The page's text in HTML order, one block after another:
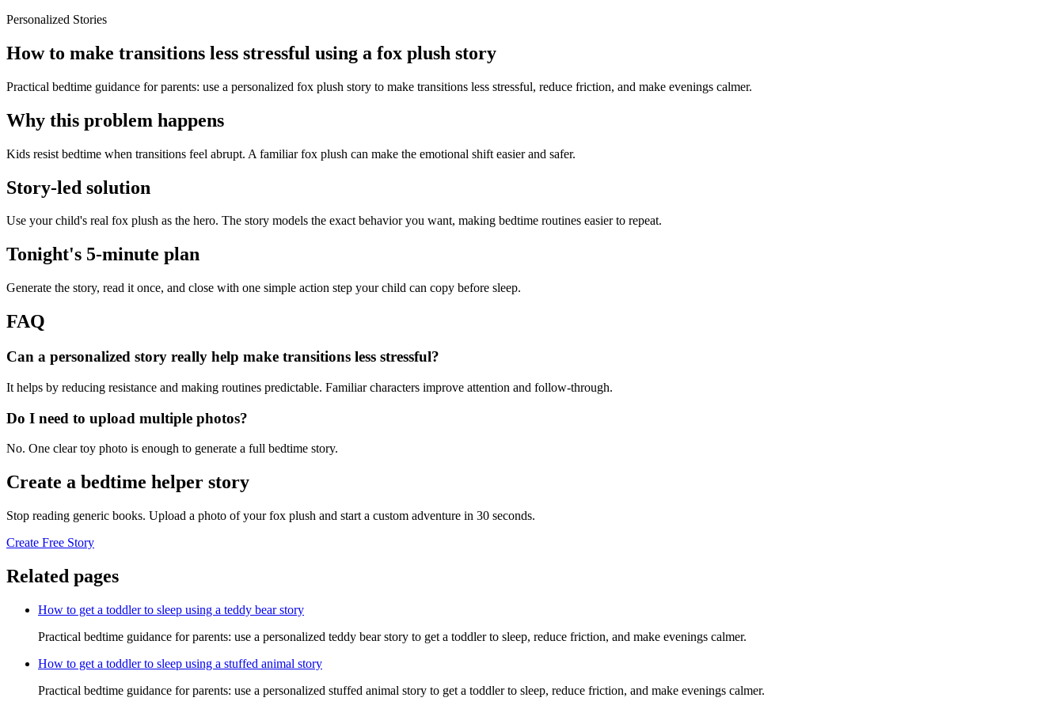
Personalized Stories
How to make transitions less stressful using a fox plush story
Practical bedtime guidance for parents: use a personalized fox plush story to make transitions less stressful, reduce friction, and make evenings calmer.
Why this problem happens
Kids resist bedtime when transitions feel abrupt. A familiar fox plush can make the emotional shift easier and safer.
Story-led solution
Use your child's real fox plush as the hero. The story models the exact behavior you want, making bedtime routines easier to repeat.
Tonight's 5-minute plan
Generate the story, read it once, and close with one simple action step your child can copy before sleep.
FAQ
Can a personalized story really help make transitions less stressful?
It helps by reducing resistance and making routines predictable. Familiar characters improve attention and follow-through.
Do I need to upload multiple photos?
No. One clear toy photo is enough to generate a full bedtime story.
Create a bedtime helper story
Stop reading generic books. Upload a photo of your fox plush and start a custom adventure in 30 seconds.
Create Free Story
Related pages
How to get a toddler to sleep using a teddy bear story
Practical bedtime guidance for parents: use a personalized teddy bear story to get a toddler to sleep, reduce friction, and make evenings calmer.
How to get a toddler to sleep using a stuffed animal story
Practical bedtime guidance for parents: use a personalized stuffed animal story to get a toddler to sleep, reduce friction, and make evenings calmer.